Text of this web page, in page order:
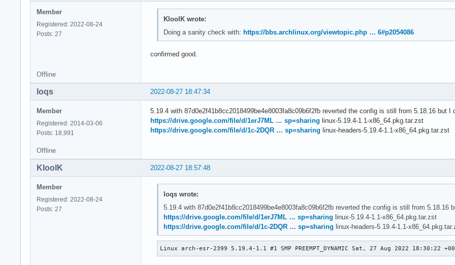
git bisect bad 3120aac6d0ecd9accf56894aeac0e265f74d3d5a
git bisect good 0f01017191384e3962fa31520a9fd9846c3d352f
git bisect bad 7a20917d30fb627bebff6bacbe860ad4eb3a04d6
# good: [bdddc253b0938a0063798881d1f6a971ea1d8943] usb: rework usb_maxpacket()
git bisect good bdddc253b0938a0063798881d1f6a971ea1d8943
# good: [7a60fa06e80596dba5381fb018f5102ae4897658] dt-bindings: usb: renesas,usbhs:
git bisect good 7a60fa06e80596dba5381fb018f5102ae4897658
# bad: [3c162511530c234f95091bdc7225f641e5f35090] usb: typec: ucsi: Wait for the
git bisect bad 3c162511530c234f95091bdc7225f641e5f35090
# first bad commit: [87d0e2f41b8cc2018499be4e8003fa8c09b6f2fb] usb: typec: ucsi:
Member
Registered: 2022-08-24
Posts: 27
KloolK wrote:
Doing a sanity check with: https://bbs.archlinux.org/viewtopic.php … 6#p2054086
confirmed good.
Offline
2022-08-27 18:47:34
loqs
Member
Registered: 2014-03-06
Posts: 18,991
5.19.4 with 87d0e2f41b8cc2018499be4e8003fa8c09b6f2fb reverted the config is still from 5.18.16 but
https://drive.google.com/file/d/1erJ7ML … sp=sharing linux-5.19.4-1.1-x86_64.pkg.tar.zst
https://drive.google.com/file/d/1c-2DQR … sp=sharing linux-headers-5.19.4-1.1-x86_64.pkg.tar.zst
Offline
2022-08-27 18:57:48
KloolK
Member
Registered: 2022-08-24
Posts: 27
loqs wrote:
5.19.4 with 87d0e2f41b8cc2018499be4e8003fa8c09b6f2fb reverted the config is still from 5.18.16
https://drive.google.com/file/d/1erJ7ML … sp=sharing linux-5.19.4-1.1-x86_64.pkg.tar.zst
https://drive.google.com/file/d/1c-2DQR … sp=sharing linux-headers-5.19.4-1.1-
Linux arch-esr-2399 5.19.4-1.1 #1 SMP PREEMPT_DYNAMIC Sat, 27 Aug 2022 18:30:22